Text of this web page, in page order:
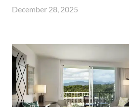
December 28, 2025